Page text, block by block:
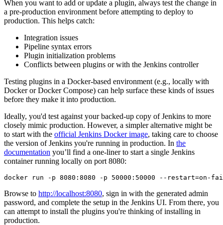
When you want to add or update a plugin, always test the change in
a pre-production environment before attempting to deploy to
production. This helps catch:
Integration issues
Pipeline syntax errors
Plugin initialization problems
Conflicts between plugins or with the Jenkins controller
Testing plugins in a Docker-based environment (e.g., locally with
Docker or Docker Compose) can help surface these kinds of issues
before they make it into production.
Ideally, you'd test against your backed-up copy of Jenkins to more
closely mimic production. However, a simpler alternative might be
to start with the official Jenkins Docker image, taking care to choose
the version of Jenkins you're running in production. In the
documentation you’ll find a one-liner to start a single Jenkins
container running locally on port 8080:
docker run -p 8080:8080 -p 50000:50000 --
Browse to http://localhost:8080, sign in with the generated admin
password, and complete the setup in the Jenkins UI. From there, you
can attempt to install the plugins you're thinking of installing in
production.